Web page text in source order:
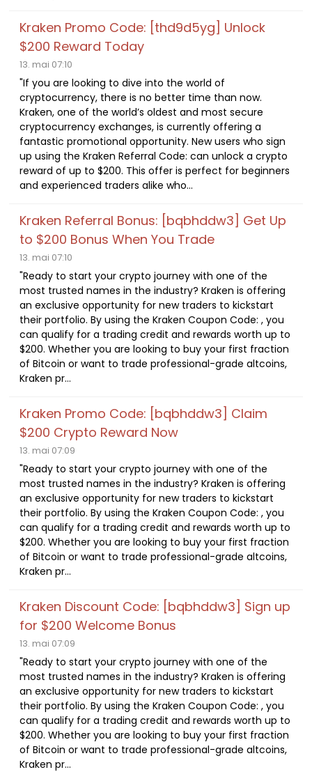
Kraken Promo Code: [thd9d5yg] Unlock
$200 Reward Today
13. mai 07:10
"If you are looking to dive into the world of
cryptocurrency, there is no better time than now.
Kraken, one of the world’s oldest and most secure
cryptocurrency exchanges, is currently offering a
fantastic promotional opportunity. New users who sign
up using the Kraken Referral Code: can unlock a crypto
reward of up to $200. This offer is perfect for beginners
and experienced traders alike who...
Kraken Referral Bonus: [bqbhddw3] Get Up
to $200 Bonus When You Trade
13. mai 07:10
"Ready to start your crypto journey with one of the
most trusted names in the industry? Kraken is offering
an exclusive opportunity for new traders to kickstart
their portfolio. By using the Kraken Coupon Code: , you
can qualify for a trading credit and rewards worth up to
$200. Whether you are looking to buy your first fraction
of Bitcoin or want to trade professional-grade altcoins,
Kraken pr...
Kraken Promo Code: [bqbhddw3] Claim
$200 Crypto Reward Now
13. mai 07:09
"Ready to start your crypto journey with one of the
most trusted names in the industry? Kraken is offering
an exclusive opportunity for new traders to kickstart
their portfolio. By using the Kraken Coupon Code: , you
can qualify for a trading credit and rewards worth up to
$200. Whether you are looking to buy your first fraction
of Bitcoin or want to trade professional-grade altcoins,
Kraken pr...
Kraken Discount Code: [bqbhddw3] Sign up
for $200 Welcome Bonus
13. mai 07:09
"Ready to start your crypto journey with one of the
most trusted names in the industry? Kraken is offering
an exclusive opportunity for new traders to kickstart
their portfolio. By using the Kraken Coupon Code: , you
can qualify for a trading credit and rewards worth up to
$200. Whether you are looking to buy your first fraction
of Bitcoin or want to trade professional-grade altcoins,
Kraken pr...